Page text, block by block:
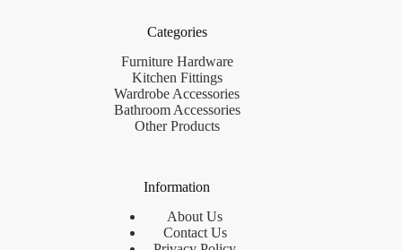
Categories
Furniture Hardware
Kitchen Fittings
Wardrobe Accessories
Bathroom Accessories
Other Products
Information
About Us
Contact Us